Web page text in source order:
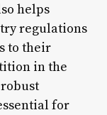
helps
regulations
to their
in the
for